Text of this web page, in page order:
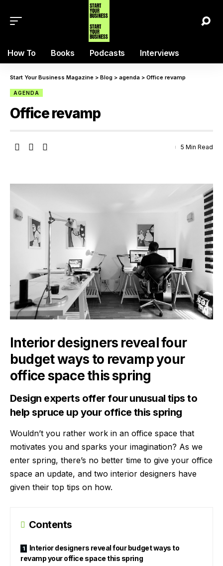
How To Books Podcasts Interviews
Start Your Business Magazine > Blog > agenda > Office revamp
AGENDA
Office revamp
5 Min Read
Interior designers reveal four
budget ways to revamp your
office space this spring
Design experts offer four unusual tips to
help spruce up your office this spring
Wouldn’t you rather work in an office space that
motivates you and sparks your imagination? As we
enter spring, there’s no better time to give your office
space an update, and two interior designers have
given their top tips on how.
Contents
Interior designers reveal four budget ways to
revamp your office space this spring